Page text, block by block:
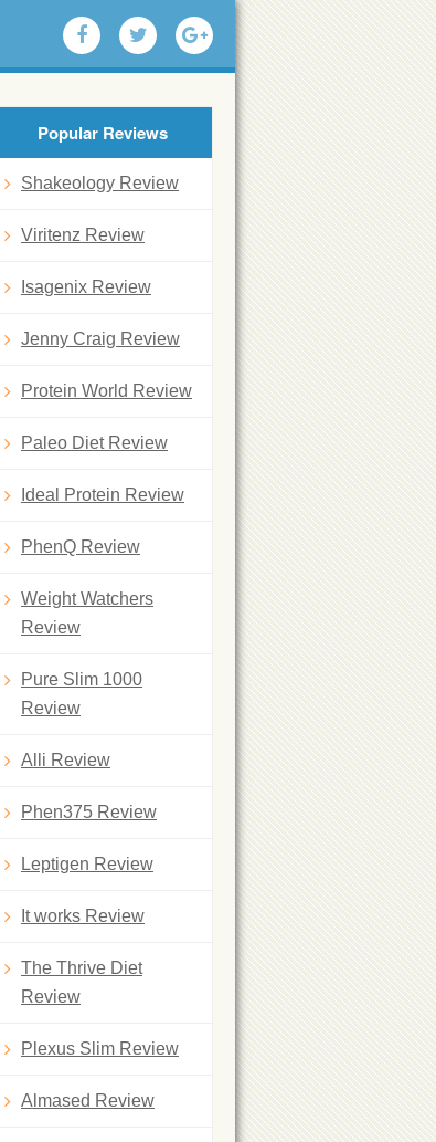
Popular Reviews
Shakeology Review
Viritenz Review
Isagenix Review
Jenny Craig Review
Protein World Review
Paleo Diet Review
Ideal Protein Review
PhenQ Review
Weight Watchers
Review
Pure Slim 1000
Review
Alli Review
Phen375 Review
Leptigen Review
It works Review
The Thrive Diet
Review
Plexus Slim Review
Almased Review